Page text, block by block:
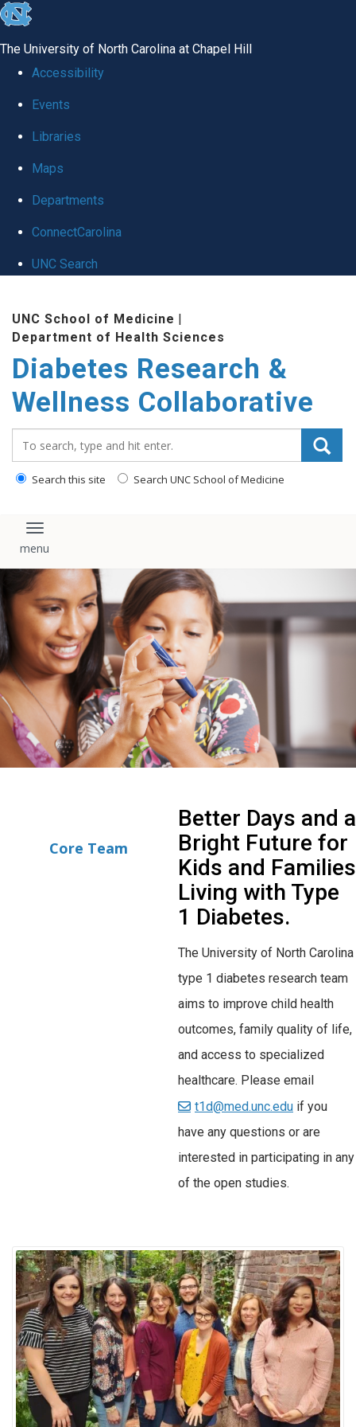
skip
global
The University of North Carolina at Chapel Hill
Accessibility
Events
Libraries
Maps
Departments
ConnectCarolina
UNC Search
content
UNC School of Medicine |
Department of Health Sciences
Diabetes Research &
Wellness Collaborative
Search this site Search UNC School of Medicine
Toggle navigation
Core Team
Better Days and a
Bright Future for
Kids and Families
Living with Type
1 Diabetes.
The University of North Carolina
type 1 diabetes research team
aims to improve child health
outcomes, family quality of life,
and access to specialized
healthcare. Please email
t1d@med.unc.edu if you
have any questions or are
interested in participating in any
of the open studies.